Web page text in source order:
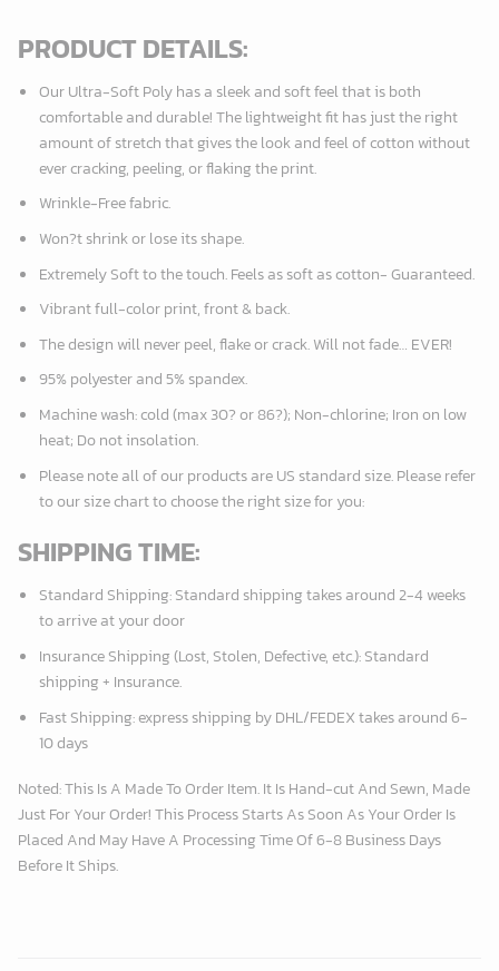
PRODUCT DETAILS:
Our Ultra-Soft Poly has a sleek and soft feel that is both
comfortable and durable! The lightweight fit has just the right
amount of stretch that gives the look and feel of cotton without
ever cracking, peeling, or flaking the print.
Wrinkle-Free fabric.
Won?t shrink or lose its shape.
Extremely Soft to the touch. Feels as soft as cotton- Guaranteed.
Vibrant full-color print, front & back.
The design will never peel, flake or crack. Will not fade… EVER!
95% polyester and 5% spandex.
Machine wash: cold (max 30? or 86?); Non-chlorine; Iron on low
heat; Do not insolation.
Please note all of our products areUS standard size. Please refer
to our size chart to choose the right size for you:
SHIPPING TIME:
Standard Shipping:Standard shipping takes around2-4 weeks
to arrive at your door
Insurance Shipping (Lost, Stolen, Defective, etc.):Standard
shipping + Insurance.
Fast Shipping:express shipping by DHL/FEDEX takes around6-
10 days
Noted: This Is A Made To Order Item. It Is Hand-cut And Sewn, Made
Just For Your Order! This Process Starts As Soon As Your Order Is
Placed And May Have A Processing Time Of 6-8 Business Days
Before It Ships.